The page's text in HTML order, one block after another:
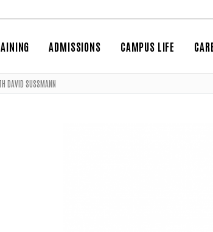
ADMISSIONS CAMPUS LIFE
DAVID SUSSMANN